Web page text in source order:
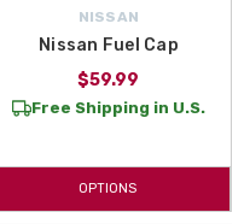
NISSAN
Nissan Fuel Cap
$59.99
Free Shipping in U.S.
OPTIONS